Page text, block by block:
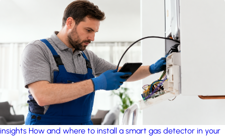
insights How and where to install a smart gas detector in your